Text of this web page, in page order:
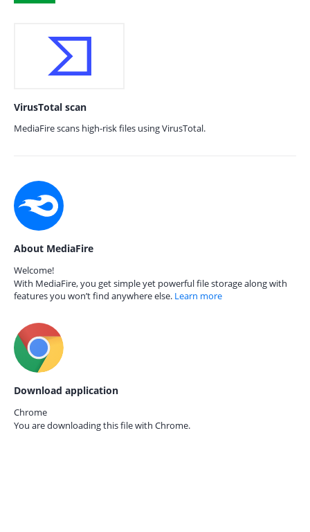
VirusTotal scan
MediaFire scans high-risk files using VirusTotal.
About MediaFire
Welcome!
With MediaFire, you get simple yet powerful file storage along with
features you won’t find anywhere else. Learn more
Download application
Chrome
You are downloading this file with Chrome.